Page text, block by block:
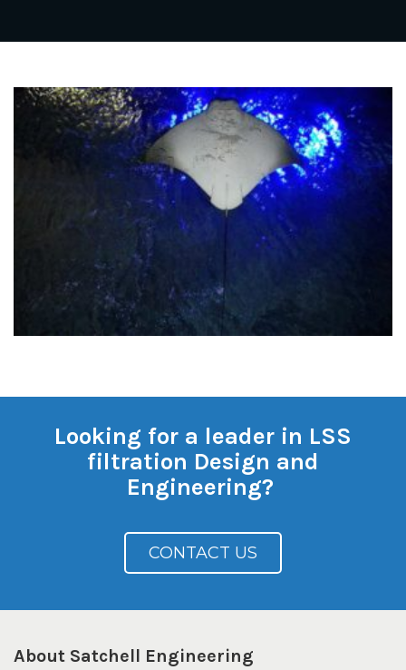
Looking for a leader in LSS
filtration Design and
Engineering?
CONTACT US
About Satchell Engineering